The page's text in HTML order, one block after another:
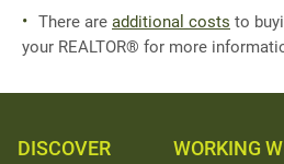
There are additional costs to
your REALTOR® for more
DISCOVER
WORKING